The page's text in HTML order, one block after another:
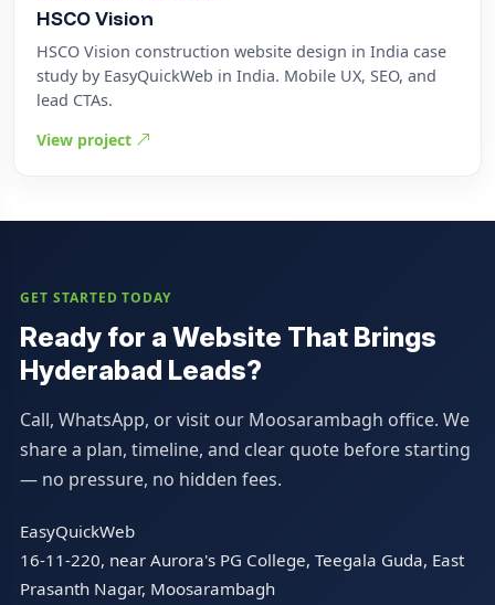
HSCO Vision
HSCO Vision construction website design in India case
study by EasyQuickWeb in India. Mobile UX, SEO, and
lead CTAs.
View project
GET STARTED TODAY
Ready for a Website That Brings
Hyderabad Leads?
Call, WhatsApp, or visit our Moosarambagh office. We
share a plan, timeline, and clear quote before starting
— no pressure, no hidden fees.
EasyQuickWeb
16-11-220, near Aurora's PG College, Teegala Guda, East
Prasanth Nagar, Moosarambagh